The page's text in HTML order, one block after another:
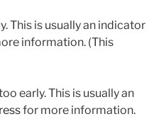
This is usually an indicator
information. (This
early. This is usually an
for more information.